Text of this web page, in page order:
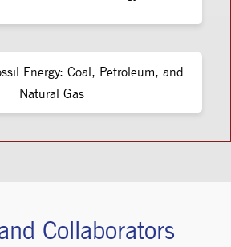
Energy: Coal, Petroleum, and
Natural Gas
Collaborators